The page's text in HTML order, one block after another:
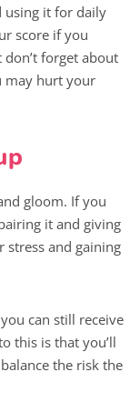
using it for daily
score if you
forget about
may hurt your
gloom. If you
it and giving
stress and gaining
can still receive
this is that you’ll
the risk the